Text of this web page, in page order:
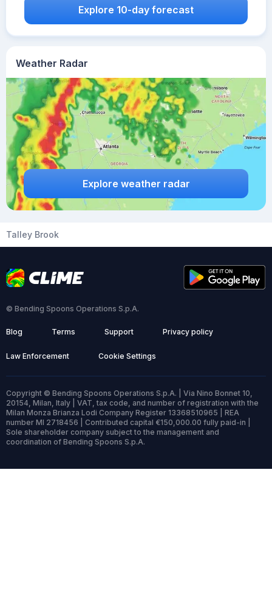
Weather Radar
Explore weather radar
Explore 10-day forecast
Talley Brook
© Bending Spoons Operations S.p.A.
Blog Terms Support Privacy policy
Law Enforcement Cookie Settings
Copyright © Bending Spoons Operations S.p.A. | Via Nino Bonnet 10,
20154, Milan, Italy | VAT, tax code, and number of registration with the
Milan Monza Brianza Lodi Company Register 13368510965 | REA
number MI 2718456 | Contributed capital €150,000.00 fully paid-in |
Sole shareholder company subject to the management and
coordination of Bending Spoons S.p.A.